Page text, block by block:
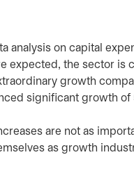
analysis on capital
expected, the sector is
growth
significant growth of
are not as
as growth